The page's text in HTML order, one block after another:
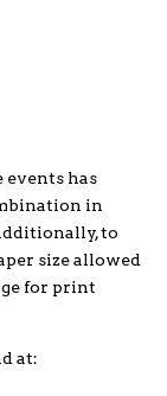
events has
in
to
size allowed
for print
at: